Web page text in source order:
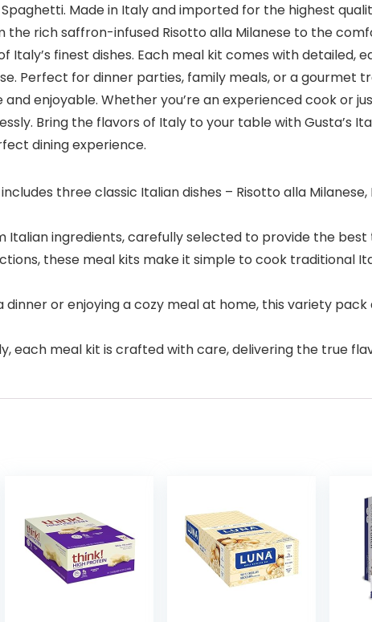
Made in Italy and imported for the highest
rich saffron-infused Risotto alla Milanese to the
finest dishes. Each meal kit comes with detailed,
Perfect for dinner parties, family meals, or a gourmet
enjoyable. Whether you’re an experienced cook or
Bring the flavors of Italy to your table with Gusta’s
dining experience.
three classic Italian dishes – Risotto alla
Italian ingredients, carefully selected to provide the
these meal kits make it simple to cook traditional
dinner or enjoying a cozy meal at home, this variety
each meal kit is crafted with care, delivering the true